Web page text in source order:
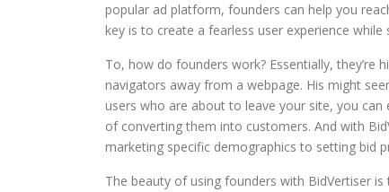
popular ad platform, founders can help you
key is to create a fearless user experience
To, how do founders work? Essentially,
navigators away from a webpage. His might
users who are about to leave your site, you
of converting them into customers. And with
marketing specific demographics to setting bid
The beauty of using founders with BidVertiser